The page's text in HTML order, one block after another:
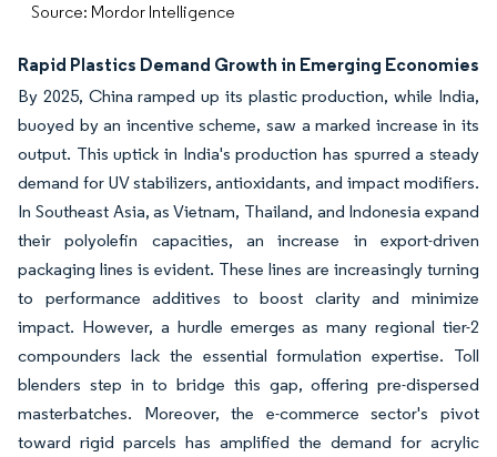
Source: Mordor Intelligence
Rapid Plastics Demand Growth in Emerging Economies
By 2025, China ramped up its plastic production, while India,
buoyed by an incentive scheme, saw a marked increase in its
output. This uptick in India's production has spurred a steady
demand for UV stabilizers, antioxidants, and impact modifiers.
In Southeast Asia, as Vietnam, Thailand, and Indonesia expand
their polyolefin capacities, an increase in export-driven
packaging lines is evident. These lines are increasingly turning
to performance additives to boost clarity and minimize
impact. However, a hurdle emerges as many regional tier-2
compounders lack the essential formulation expertise. Toll
blenders step in to bridge this gap, offering pre-dispersed
masterbatches. Moreover, the e-commerce sector's pivot
toward rigid parcels has amplified the demand for acrylic